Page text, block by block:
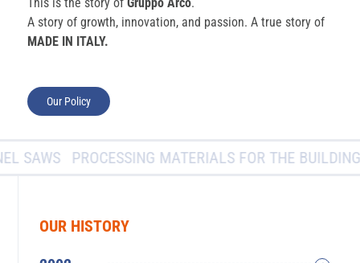
A story of growth, innovation, and passion. A true story of
MADE IN ITALY.
Our Policy
PROCESSING MATERIALS FOR THE BUILDING
OUR HISTORY